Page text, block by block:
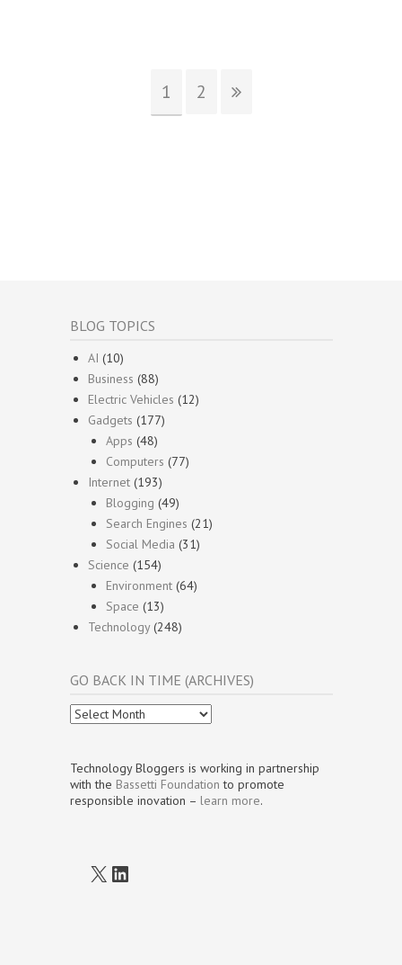
1 2
BLOG TOPICS
AI (10)
Business (88)
Electric Vehicles (12)
Gadgets (177)
Apps (48)
Computers (77)
Internet (193)
Blogging (49)
Search Engines (21)
Social Media (31)
Science (154)
Environment (64)
Space (13)
Technology(248)
GO BACK IN TIME (ARCHIVES)
Go
Back
Time
(Archives)
Technology Bloggers is working in partnership
with the Bassetti Foundation to promote
responsible inovation – learn more.
X LinkedIn